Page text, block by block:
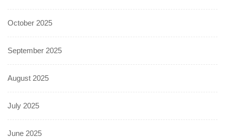
October 2025
September 2025
August 2025
July 2025
June 2025